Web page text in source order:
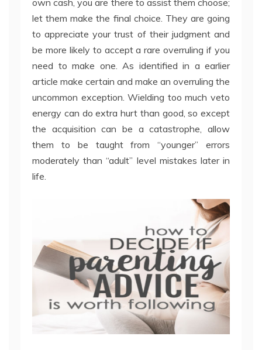
own cash, you are there to assist them choose;
let them make the final choice. They are going
to appreciate your trust of their judgment and
be more likely to accept a rare overruling if you
need to make one. As identified in a earlier
article make certain and make an overruling the
uncommon exception. Wielding too much veto
energy can do extra hurt than good, so except
the acquisition can be a catastrophe, allow
them to be taught from “younger” errors
moderately than “adult” level mistakes later in
life.